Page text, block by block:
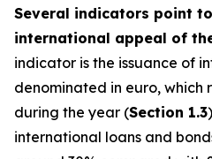
Several indicators point
international appeal of
indicator is the issuance of
denominated in euro, which
during the year (Section 1.3
international loans and